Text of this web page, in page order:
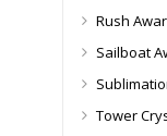
Rush
Sailboat
Tower